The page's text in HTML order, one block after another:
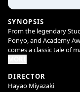
SYNOPSIS
From the legendary
Ponyo, and Academy
comes a classic tale of
home in the
seems. They soon
DIRECTOR
Hayao Miyazaki